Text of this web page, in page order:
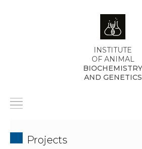
INSTITUTE
OF ANIMAL
BIOCHEMISTRY
AND GENETICS
Projects